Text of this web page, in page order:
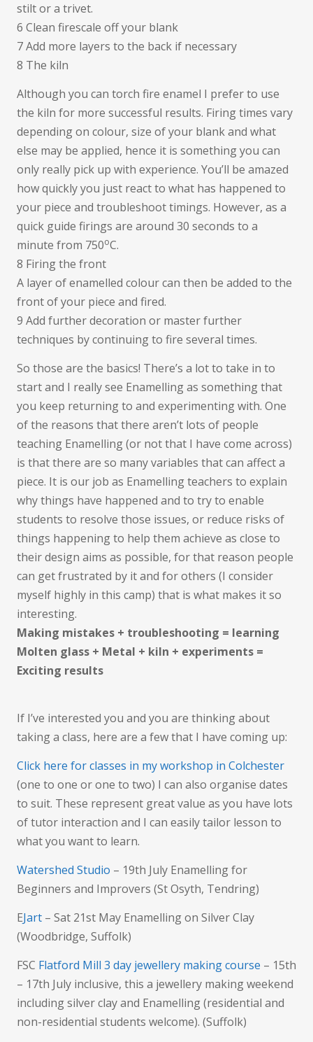
stilt or a trivet.
6 Clean firescale off your blank
7 Add more layers to the back if necessary
8 The kiln
Although you can torch fire enamel I prefer to use
the kiln for more successful results. Firing times vary
depending on colour, size of your blank and what
else may be applied, hence it is something you can
only really pick up with experience. You’ll be amazed
how quickly you just react to what has happened to
your piece and troubleshoot timings. However, as a
quick guide firings are around 30 seconds to a
minute from 750oC.
8 Firing the front
A layer of enamelled colour can then be added to the
front of your piece and fired.
9 Add further decoration or master further
techniques by continuing to fire several times.
So those are the basics! There’s a lot to take in to
start and I really see Enamelling as something that
you keep returning to and experimenting with. One
of the reasons that there aren’t lots of people
teaching Enamelling (or not that I have come across)
is that there are so many variables that can affect a
piece. It is our job as Enamelling teachers to explain
why things have happened and to try to enable
students to resolve those issues, or reduce risks of
things happening to help them achieve as close to
their design aims as possible, for that reason people
can get frustrated by it and for others (I consider
myself highly in this camp) that is what makes it so
interesting.
Making mistakes + troubleshooting = learning
Molten glass + Metal + kiln + experiments =
Exciting results
If I’ve interested you and you are thinking about
taking a class, here are a few that I have coming up:
Click here for classes in my workshop in Colchester
(one to one or one to two) I can also organise dates
to suit. These represent great value as you have lots
of tutor interaction and I can easily tailor lesson to
what you want to learn.
Watershed Studio – 19th July Enamelling for
Beginners and Improvers (St Osyth, Tendring)
EJart – Sat 21st May Enamelling on Silver Clay
(Woodbridge, Suffolk)
FSC Flatford Mill 3 day jewellery making course – 15th
– 17th July inclusive, this a jewellery making weekend
including silver clay and Enamelling (residential and
non-residential students welcome). (Suffolk)